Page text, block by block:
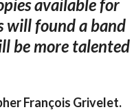
available for
will found a band
be more talented
François Grivelet.